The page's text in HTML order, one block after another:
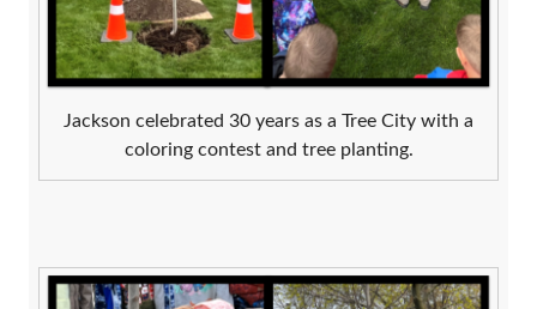
Jackson celebrated 30 years as a Tree City with a
coloring contest and tree planting.